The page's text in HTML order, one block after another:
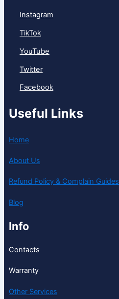
Instagram
TikTok
YouTube
Twitter
Facebook
Useful Links
Home
About Us
Refund Policy & Complain Guides
Blog
Info
Contacts
Warranty
Other Services